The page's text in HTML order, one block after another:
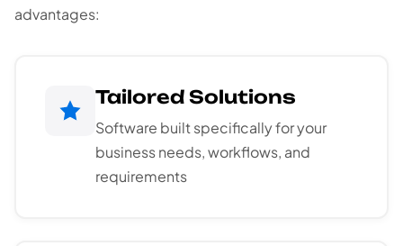
advantages:
Tailored Solutions
Software built specifically for your
business needs, workflows, and
requirements